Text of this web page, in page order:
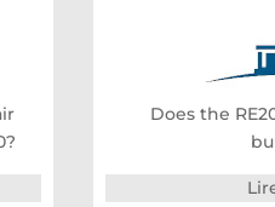
Does the